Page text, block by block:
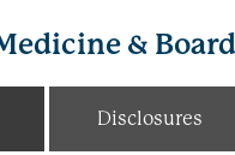
&
Disclosures